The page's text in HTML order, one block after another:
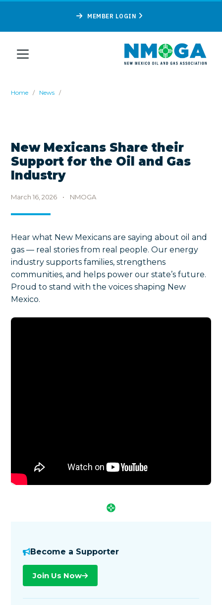
MEMBER LOGIN
Home / News /
New Mexicans Share their
Support for the Oil and Gas
Industry
March 16, 2026 • NMOGA
Hear what New Mexicans are saying about oil and
gas — real stories from real people. Our energy
industry supports families, strengthens
communities, and helps power our state’s future.
Proud to stand with the voices shaping New
Mexico.
Become a Supporter
Join Us Now